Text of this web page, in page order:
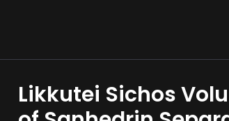
Likkutei Sichos